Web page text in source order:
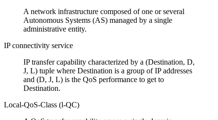
A network infrastructure composed of one or several
Autonomous Systems (AS) managed by a single
administrative entity.
IP connectivity service
IP transfer capability characterized by a (Destination, D,
J, L) tuple where Destination is a group of IP addresses
and (D, J, L) is the QoS performance to get to
Destination.
Local-QoS-Class (l-QC)